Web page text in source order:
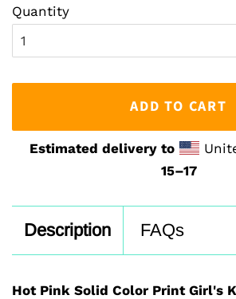
Quantity
ADD TO CART
Estimated delivery to
15⁠–17
Description FAQs
Hot Pink Solid Color Print Girl's